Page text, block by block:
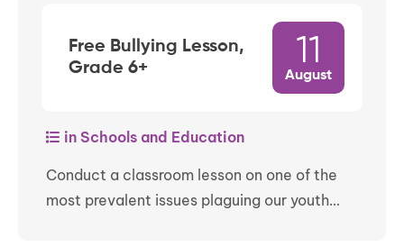
Free Bullying Lesson,
Grade 6+
11
August
in Schools and Education
Conduct a classroom lesson on one of the
most prevalent issues plaguing our youth…